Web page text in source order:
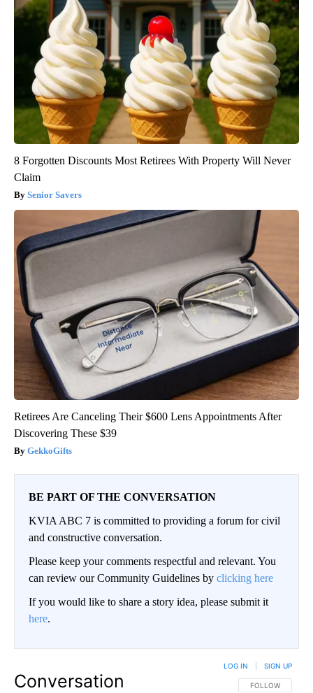
8 Forgotten Discounts Most Retirees With Property Will Never
Claim
Senior Savers
Retirees Are Canceling Their $600 Lens Appointments After
Discovering These $39
GekkoGifts
BE PART OF THE CONVERSATION
KVIA ABC 7 is committed to providing a forum for civil
and constructive conversation.
Please keep your comments respectful and relevant. You
can review our Community Guidelines by clicking here
If you would like to share a story idea, please submit it
here.
Conversation FOLLOW THIS
FOLLOW
LOG IN SIGN UP